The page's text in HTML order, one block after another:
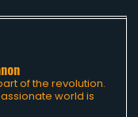
of the revolution.
world is